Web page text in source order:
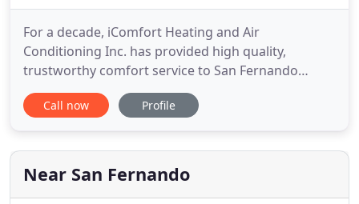
For a decade, iComfort Heating and Air
Conditioning Inc. has provided high quality,
trustworthy comfort service to San Fernando
Valley and Southern California area. As a family-
owned and operated business, we don't treat your
create long-lasting relationships with our clients to
ensure complete comfort
Call now Profile
Near San Fernando